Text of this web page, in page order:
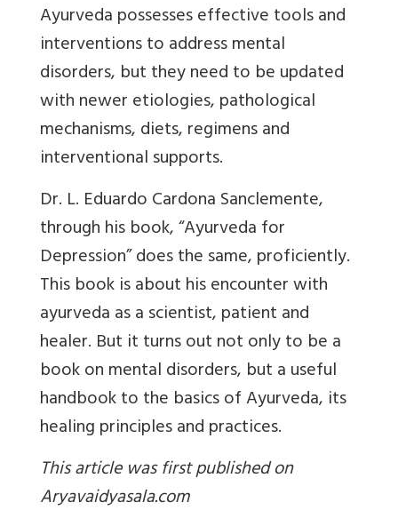
Ayurveda possesses effective tools and
interventions to address mental
disorders, but they need to be updated
with newer etiologies, pathological
mechanisms, diets, regimens and
interventional supports.
Dr. L. Eduardo Cardona Sanclemente,
through his book, “Ayurveda for
Depression” does the same, proficiently.
This book is about his encounter with
ayurveda as a scientist, patient and
healer. But it turns out not only to be a
book on mental disorders, but a useful
handbook to the basics of Ayurveda, its
healing principles and practices.
This article was first published on
Aryavaidyasala.com